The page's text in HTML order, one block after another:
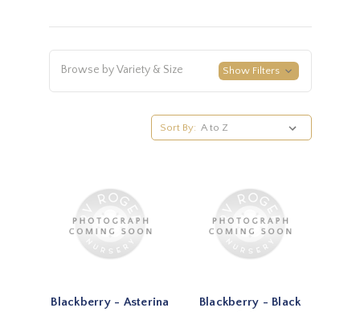
Browse by Variety & Size Show Filters
Sort By:
Blackberry - Asterina
Blackberry - Black